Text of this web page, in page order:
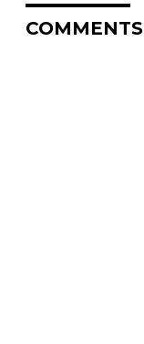
COMMENTS